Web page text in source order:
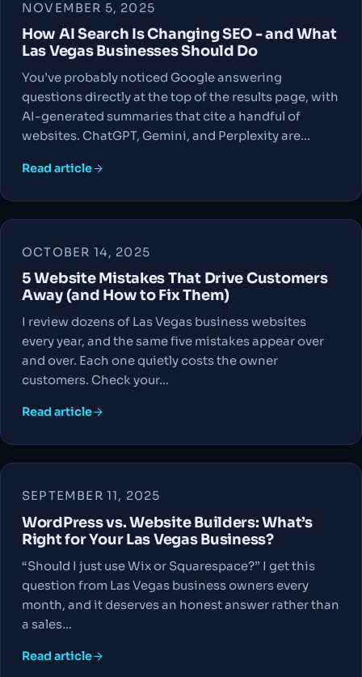
NOVEMBER 5, 2025
How AI Search Is Changing SEO - and What
Las Vegas Businesses Should Do
You’ve probably noticed Google answering
questions directly at the top of the results page, with
AI-generated summaries that cite a handful of
websites. ChatGPT, Gemini, and Perplexity are…
Read article
OCTOBER 14, 2025
5 Website Mistakes That Drive Customers
Away (and How to Fix Them)
I review dozens of Las Vegas business websites
every year, and the same five mistakes appear over
and over. Each one quietly costs the owner
customers. Check your…
Read article
SEPTEMBER 11, 2025
WordPress vs. Website Builders: What’s
Right for Your Las Vegas Business?
“Should I just use Wix or Squarespace?” I get this
question from Las Vegas business owners every
month, and it deserves an honest answer rather than
a sales…
Read article